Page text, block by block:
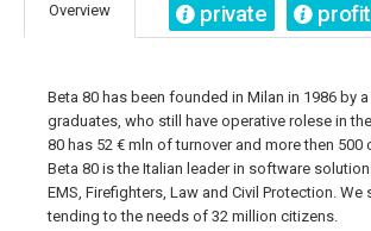
profit
private
Overview
Beta 80 has been founded in Milan in 1986 by
graduates, who still have operative rolese in
80 has 52 € mln of turnover and more then
Beta 80 is the Italian leader in software
EMS, Firefighters, Law and Civil Protection. We
tending to the needs of 32 million citizens.